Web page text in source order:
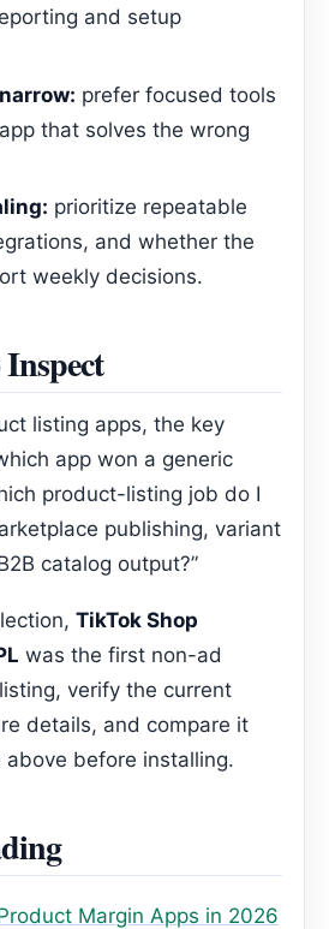
and setup
prefer focused tools
that solves the wrong
prioritize repeatable
and whether the
weekly decisions.
listing apps, the key
app won a generic
product-listing job do I
publishing, variant
catalog output?”
TikTok Shop
was the first non-ad
verify the current
details, and compare it
before installing.
Margin Apps in 2026